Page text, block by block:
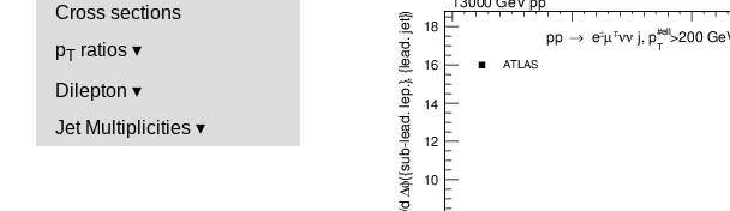
Cross sections
pT ratios
Dilepton
Jet Multiplicities